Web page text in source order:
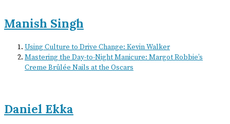
Manish Singh
Using Culture to Drive Change: Kevin Walker
Mastering the Day-to-Night Manicure: Margot Robbie’s
Creme Brûlée Nails at the Oscars
Daniel Ekka